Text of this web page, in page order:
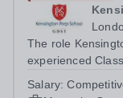
The role
experienced
The successful
Salary: